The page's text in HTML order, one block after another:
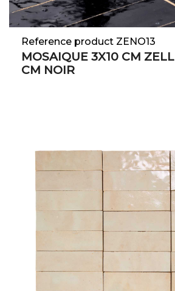
Reference product ZENO13
MOSAIQUE 3X10 CM
CM NOIR